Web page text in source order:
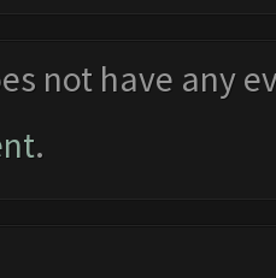
not have any
.